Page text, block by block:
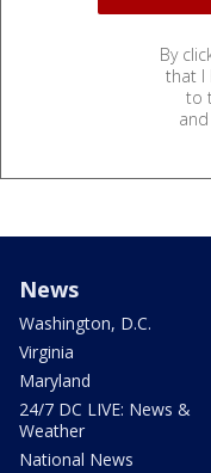
By
that I
to
and
News
Washington, D.C.
Virginia
Maryland
24/7 DC LIVE: News &
Weather
National News